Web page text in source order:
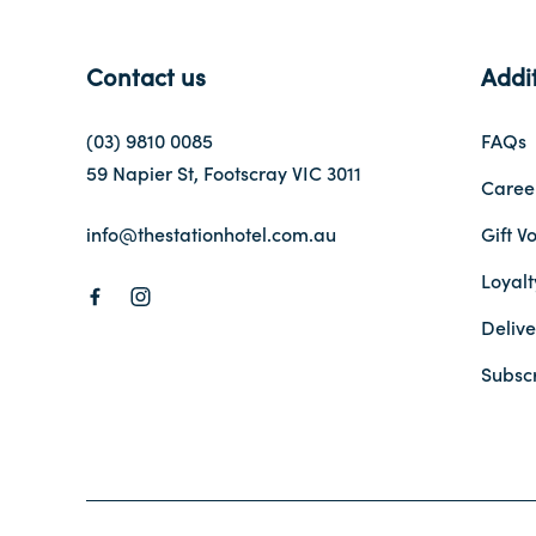
Contact us
(03) 9810 0085
59 Napier St, Footscray VIC 3011
info@thestationhotel.com.au
FAQs
Gift